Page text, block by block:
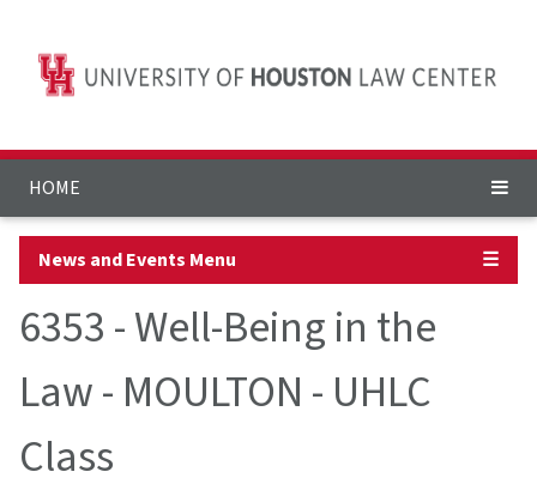
HOME
News and Events Menu ☰
6353 - Well-Being in the
Law - MOULTON - UHLC
Class